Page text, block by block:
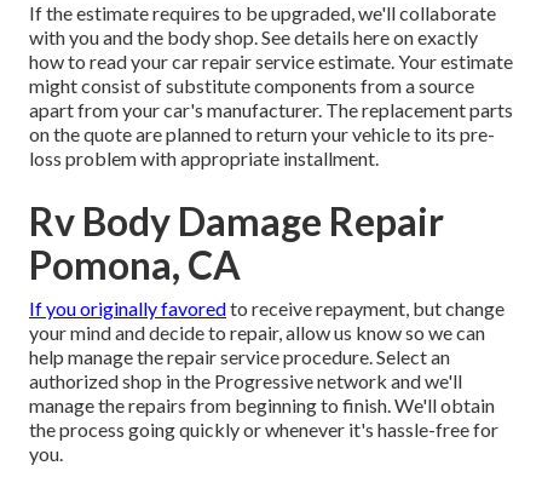
If the estimate requires to be upgraded, we'll collaborate
with you and the body shop. See details here onexactly
how to read your car repair service estimate. Your estimate
might consist of substitute components from a source
apart from your car's manufacturer. The replacement parts
on the quote are planned to return your vehicle to its pre-
loss problem with appropriate installment.
Rv Body Damage Repair
Pomona, CA
If you originally favoredto receive repayment, but change
your mind and decide to repair, allow us know so we can
help manage the repair service procedure. Select an
authorized shop in the Progressive network and we'll
manage the repairs from beginning to finish. We'll obtain
the process going quickly or whenever it's hassle-free for
you.